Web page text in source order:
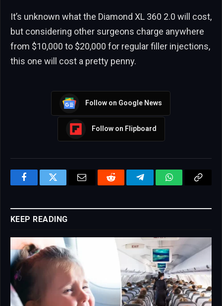
It’s unknown what the Diamond XL 360 2.0 will cost,
but considering other surgeons charge anywhere
from $10,000 to $20,000 for regular filler injections,
this one will cost a pretty penny.
Follow on Google News
Follow on Flipboard
FacebookTwitter Email Reddit TelegramWhatsAppCopy
KEEP READING